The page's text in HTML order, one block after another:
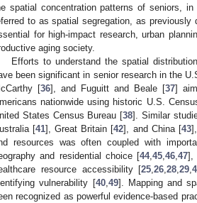
spatial concentration patterns of seniors,
to as spatial segregation, as
for high-impact research, urban
aging society.
Efforts to understand the spatial
been significant in senior research in the
[36], and Fuguitt and Beale [37]
nationwide using historic U.S.
States Census Bureau [38]. Similar
[41], Great Britain [42], and China [43
resources was often coupled with
and residential choice [44, 45 46 47],
resource accessibility [25 ,26 ,28 ,29 ,
vulnerability [40, 49]. Mapping and
recognized as powerful evidence-based